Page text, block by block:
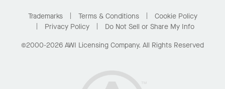
Buy Online with Kanopi
Residential Distributor Portal
Trademarks Terms & Conditions
Cookie Policy
Privacy Policy
Do Not Sell or Share My Info
©2000-2026 AWI Licensing Company. All Rights Reserved